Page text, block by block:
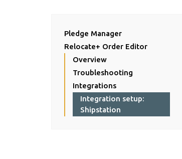
Pledge Manager
Relocate+ Order Editor
Overview
Troubleshooting
Integrations
Integration setup:
Shipstation